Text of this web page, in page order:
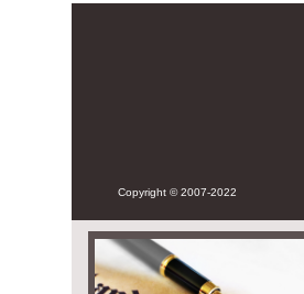
Copyright © 2007-2022